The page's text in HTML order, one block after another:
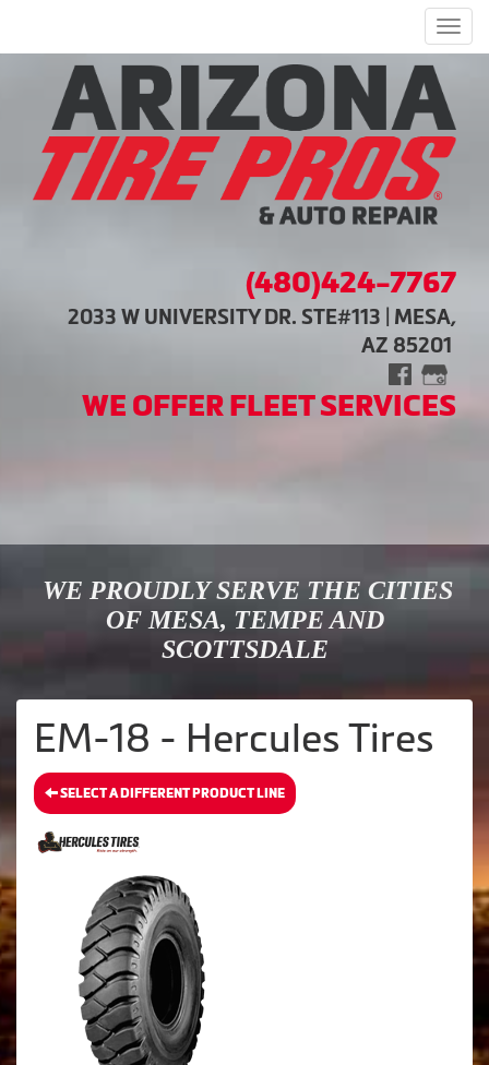
(480)424-7767
2033 W UNIVERSITY DR. STE#113 | MESA,
AZ 85201
WE OFFER FLEET SERVICES
WE PROUDLY SERVE THE CITIES
OF MESA, TEMPE AND
SCOTTSDALE
EM-18 - Hercules Tires
SELECT A DIFFERENT PRODUCT LINE